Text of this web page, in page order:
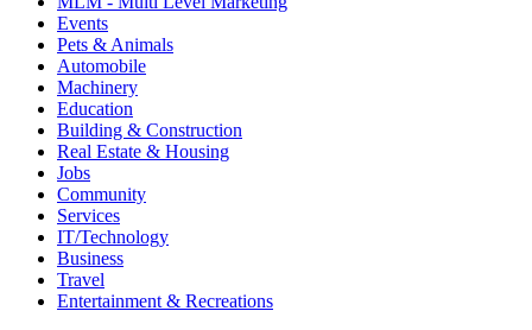
Events
Pets & Animals
Automobile
Machinery
Education
Building & Construction
Real Estate & Housing
Jobs
Community
Services
IT/Technology
Business
Travel
Entertainment & Recreations